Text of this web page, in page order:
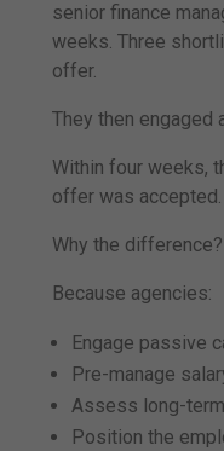
senior finance
weeks. Three
offer.
They then engaged
Within four weeks,
offer was accepted.
Why the difference?
Because agencies:
Engage passive
Pre-manage
Assess long-
Position the